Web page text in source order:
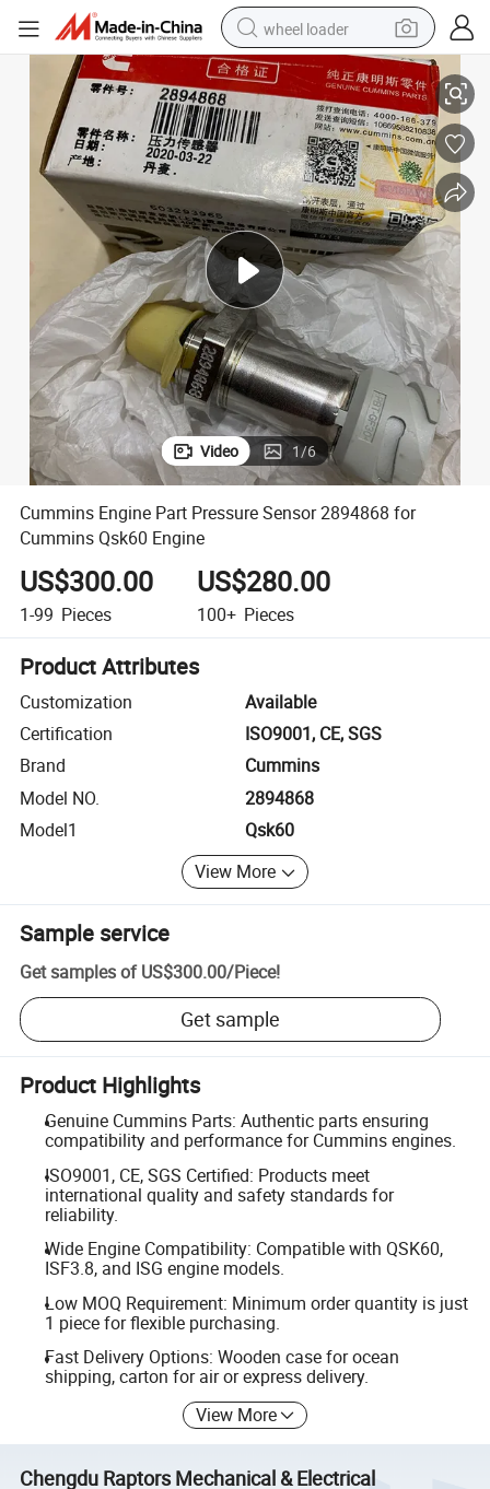
wheel loader
smart phone
human hair wig
crawler excavator
running shoe
electric car
sport shoe
perfume
Cummins Engine Part Pressure Sensor 2894868 for Cummins Qsk60
Video 1/6
Cummins Engine Part Pressure Sensor 2894868 for
Cummins Qsk60 Engine
US$300.00
1-99 Pieces
US$280.00
100+ Pieces
Product Attributes
Customization
Available
Certification
ISO9001, CE, SGS
Brand
Cummins
Model NO.
2894868
Model1
Qsk60
View More
Sample service
Get samples of US$300.00/Piece!
Get sample
Product Highlights
Genuine Cummins Parts: Authentic parts ensuring
compatibility and performance for Cummins engines.
ISO9001, CE, SGS Certified: Products meet
international quality and safety standards for
reliability.
Wide Engine Compatibility: Compatible with QSK60,
ISF3.8, and ISG engine models.
Low MOQ Requirement: Minimum order quantity is just
1 piece for flexible purchasing.
Fast Delivery Options: Wooden case for ocean
shipping, carton for air or express delivery.
View More
Chengdu Raptors Mechanical & Electrical